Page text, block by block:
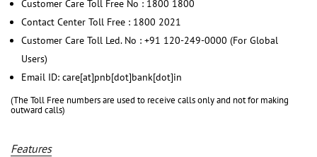
Customer Care Toll Free No : 1800 1800
Contact Center Toll Free : 1800 2021
Customer Care Toll Led. No : +91 120-249-0000 (For Global
Users)
Email ID: care[at]pnb[dot]bank[dot]in
(The Toll Free numbers are used to receive calls only and not for making
outward calls)
Features